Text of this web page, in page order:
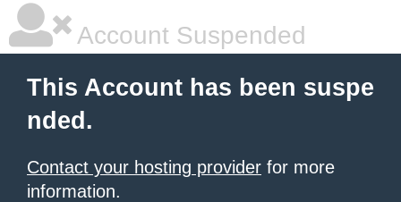
Account Suspended
This Account has been suspe
nded.
Contact your hosting provider for more
information.